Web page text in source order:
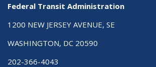
Federal Transit Administration
1200 NEW JERSEY AVENUE, SE
WASHINGTON, DC 20590
202-366-4043